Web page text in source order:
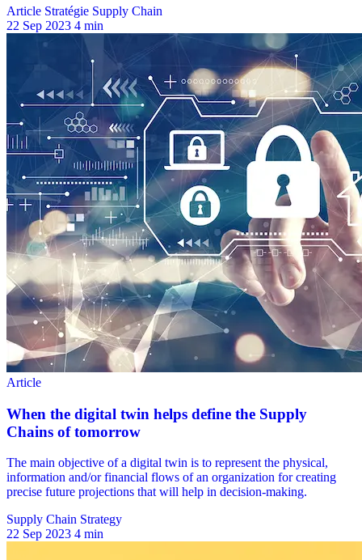
Article Stratégie Supply Chain
22 Sep 2023 4 min
Supply Chain Strategy
22 Sep 2023 4 min